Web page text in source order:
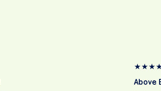
★★★
Above